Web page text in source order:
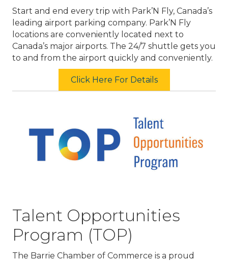
Start and end every trip with Park’N Fly, Canada’s
leading airport parking company. Park’N Fly
locations are conveniently located next to
Canada’s major airports. The 24/7 shuttle gets you
to and from the airport quickly and conveniently.
Click Here For Details
Talent Opportunities
Program (TOP)
The Barrie Chamber of Commerce is a proud